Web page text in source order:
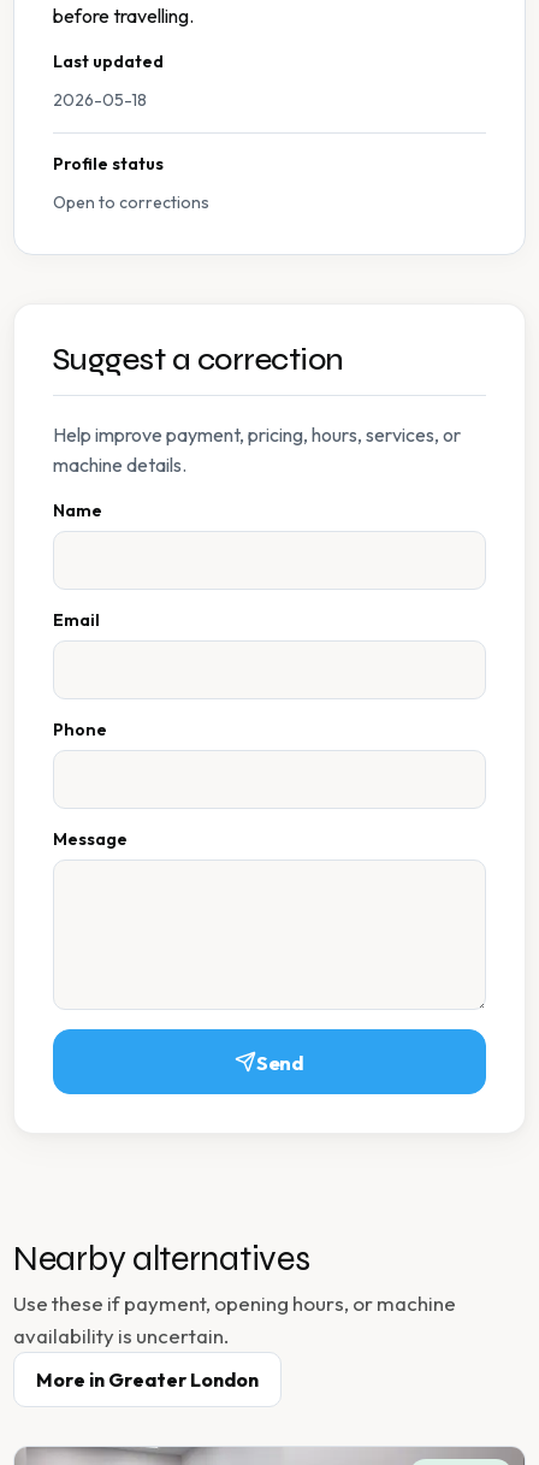
before travelling.
Last updated
2026-05-18
Profile status
Open to corrections
Suggest a correction
Help improve payment, pricing, hours, services, or
machine details.
Name
Email
Phone
Message
Send
Nearby alternatives
Use these if payment, opening hours, or machine
availability is uncertain.
More in Greater London